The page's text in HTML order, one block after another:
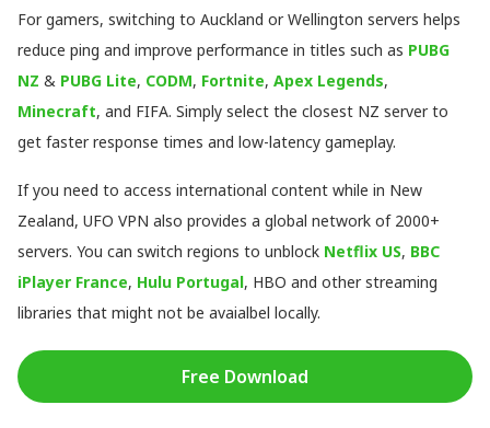
For gamers, switching to Auckland or Wellington servers helps
reduce ping and improve performance in titles such as PUBG
NZ & PUBG Lite, CODM, Fortnite, Apex Legends,
Minecraft, and FIFA. Simply select the closest NZ server to
get faster response times and low-latency gameplay.
If you need to access international content while in New
Zealand, UFO VPN also provides a global network of 2000+
servers. You can switch regions to unblock Netflix US, BBC
iPlayer France, Hulu Portugal, HBO and other streaming
libraries that might not be avaialbel locally.
Free Download